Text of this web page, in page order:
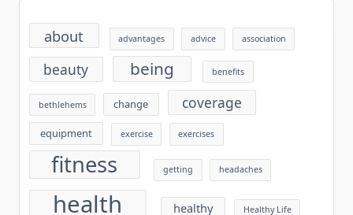
about advantages advice association
beauty being benefits
bethlehems change coverage
equipment exercise exercises
fitness getting headaches
health healthy Healthy Life